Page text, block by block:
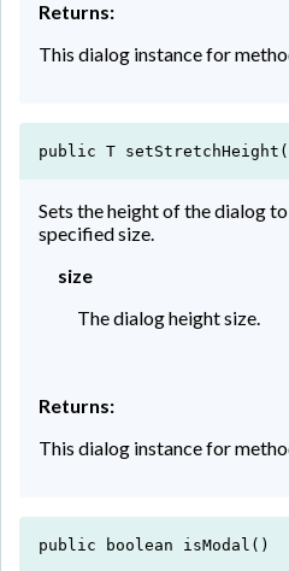
Returns:
This dialog instance for
public T
Sets the height of the dialog
specified size.
size
The dialog height size.
Returns:
This dialog instance for
public boolean isModal()